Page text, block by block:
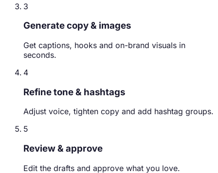
3
Generate copy & images
Get captions, hooks and on-brand visuals in
seconds.
4
Refine tone & hashtags
Adjust voice, tighten copy and add hashtag groups.
5
Review & approve
Edit the drafts and approve what you love.